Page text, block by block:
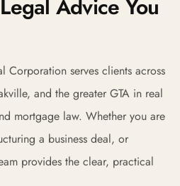
Advice You
Corporation serves clients across
and the greater GTA in real
mortgage law. Whether you are
a business deal, or
provides the clear, practical